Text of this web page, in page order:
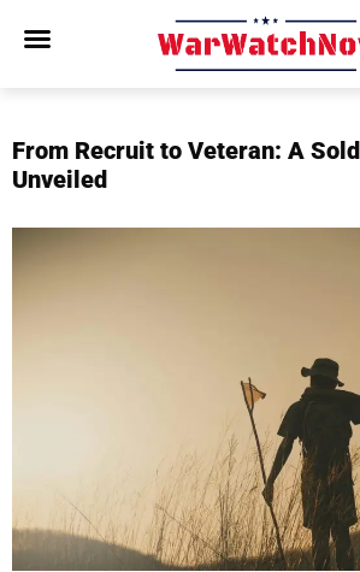
From Recruit to Veteran: A
Unveiled